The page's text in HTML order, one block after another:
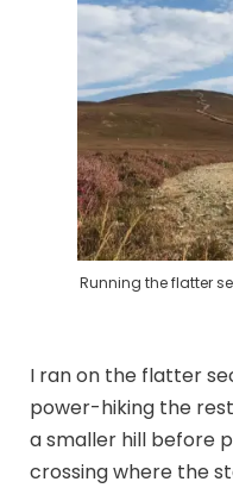
Running the flatter
I ran on the flatter
power-hiking the
a smaller hill before
crossing where the